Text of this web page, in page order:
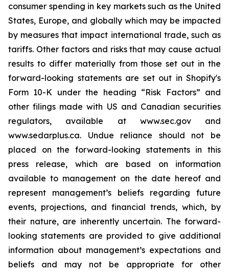
consumer spending in key markets such as the United
States, Europe, and globally which may be impacted
by measures that impact international trade, such as
tariffs. Other factors and risks that may cause actual
results to differ materially from those set out in the
forward-looking statements are set out in Shopify's
Form 10-K under the heading “Risk Factors” and
other filings made with US and Canadian securities
regulators, available at www.sec.gov and
www.sedarplus.ca. Undue reliance should not be
placed on the forward-looking statements in this
press release, which are based on information
available to management on the date hereof and
represent management’s beliefs regarding future
events, projections, and financial trends, which, by
their nature, are inherently uncertain. The forward-
looking statements are provided to give additional
information about management’s expectations and
beliefs and may not be appropriate for other